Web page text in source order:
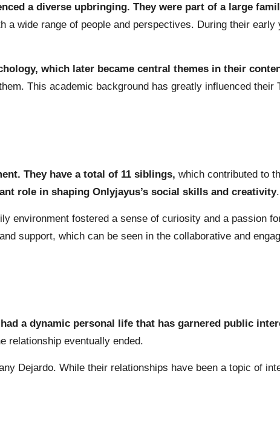
a diverse upbringing. They were part of a large
wide range of people and perspectives. During their early
which later became central themes in their
This academic background has greatly influenced their
They have a total of 11 siblings, which contributed to
role in shaping Onlyjayus’s social skills and creativity.
environment fostered a sense of curiosity and a passion
support, which can be seen in the collaborative and
a dynamic personal life that has garnered public
relationship eventually ended.
Dejardo. While their relationships have been a topic of